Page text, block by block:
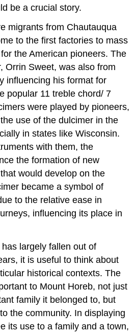
be a crucial story.
migrants from Chautauqua
to the first factories to mass
the American pioneers. The
Orrin Sweet, was also from
influencing his format for
popular 11 treble chord/ 7
were played by pioneers,
use of the dulcimer in the
in states like Wisconsin.
with them, the
the formation of new
would develop on the
became a symbol of
to the relative ease in
influencing its place in
largely fallen out of
it is useful to think about
historical contexts. The
to Mount Horeb, not just
family it belonged to, but
the community. In displaying
its use to a family and a town,